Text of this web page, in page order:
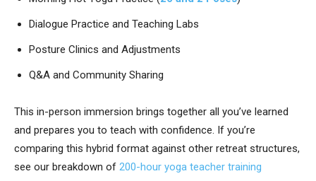
Dialogue Practice and Teaching Labs
Posture Clinics and Adjustments
Q&A and Community Sharing
This in-person immersion brings together all you’ve learned
and prepares you to teach with confidence. If you’re
comparing this hybrid format against other retreat structures,
see our breakdown of 200-hour yoga teacher training